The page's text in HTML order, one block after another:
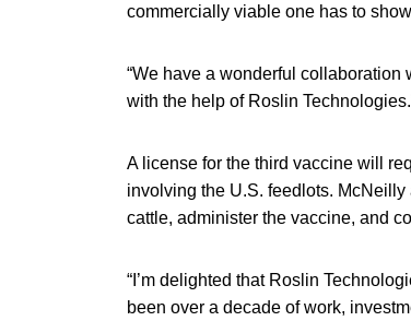
commercially viable one has to
“We have a wonderful collaboration
with the help of Roslin
A license for the third vaccine will
involving the U.S. feedlots.
cattle, administer the vaccine, and
“I’m delighted that Roslin
been over a decade of work,